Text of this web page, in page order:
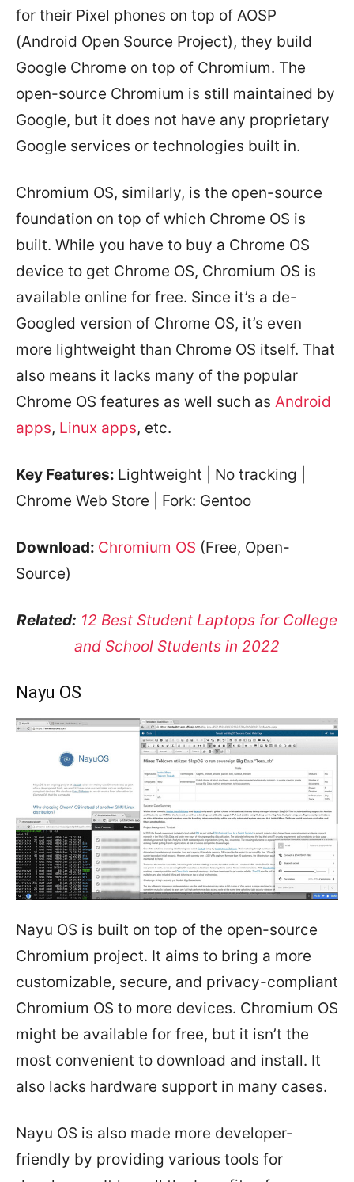
for their Pixel phones on top of AOSP
(Android Open Source Project), they build
Google Chrome on top of Chromium. The
open-source Chromium is still maintained by
Google, but it does not have any proprietary
Google services or technologies built in.
Chromium OS, similarly, is the open-source
foundation on top of which Chrome OS is
built. While you have to buy a Chrome OS
device to get Chrome OS, Chromium OS is
available online for free. Since it’s a de-
Googled version of Chrome OS, it’s even
more lightweight than Chrome OS itself. That
also means it lacks many of the popular
Chrome OS features as well such as Android
apps, Linux apps, etc.
Key Features: Lightweight | No tracking |
Chrome Web Store | Fork: Gentoo
Download: Chromium OS (Free, Open-
Source)
Related: 12 Best Student Laptops for College
and School Students in 2022
Nayu OS
Nayu OS is built on top of the open-source
Chromium project. It aims to bring a more
customizable, secure, and privacy-compliant
Chromium OS to more devices. Chromium OS
might be available for free, but it isn’t the
most convenient to download and install. It
also lacks hardware support in many cases.
Nayu OS is also made more developer-
friendly by providing various tools for